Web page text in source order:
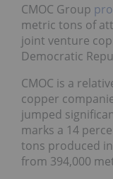
CMOC Group
metric tons of
joint venture
Democratic
CMOC is a
copper
jumped
marks a 14
tons produced in
from 394,000